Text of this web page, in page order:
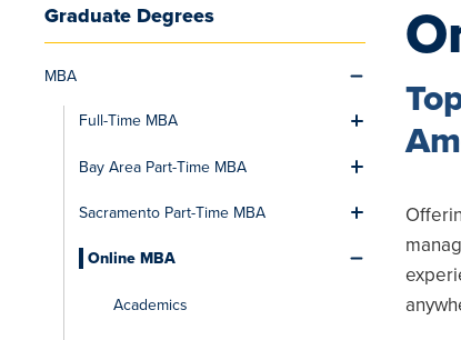
Graduate Degrees
MBA Toggle
Full-Time MBA Toggle
Bay Area Part-Time MBA Toggle
Sacramento Part-Time MBA Toggle
Online MBA Toggle
Academics